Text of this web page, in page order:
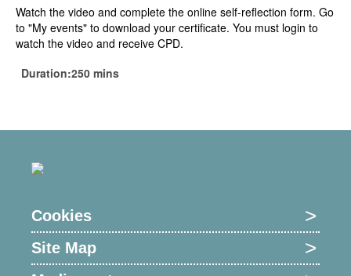
Watch the video and complete the online self-reflection form. Go
to "My events" to download your certificate. You must login to
watch the video and receive CPD.
Duration:250 mins
Cookies
Site Map